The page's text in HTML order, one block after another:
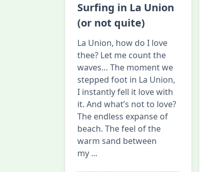
Surfing in La Union
(or not quite)
La Union, how do I love
thee? Let me count the
waves… The moment we
stepped foot in La Union,
I instantly fell it love with
it. And what’s not to love?
The endless expanse of
beach. The feel of the
warm sand between
my ...